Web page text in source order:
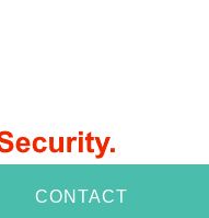
CONTACT